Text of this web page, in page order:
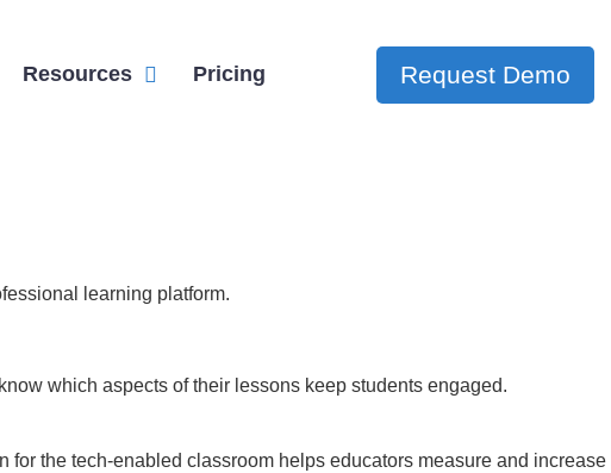
Resources Pricing Request Demo
learning platform.
which aspects of their lessons keep students engaged.
the tech-enabled classroom helps educators measure and increase